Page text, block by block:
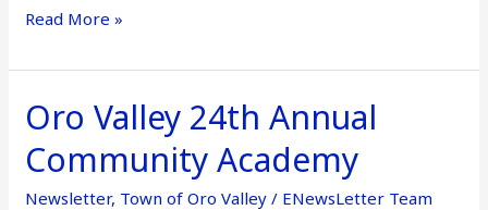
Read More »
Oro Valley 24th Annual
Community Academy
Newsletter, Town of Oro Valley / ENewsLetter Team
Oro
Valley
24th
Annual